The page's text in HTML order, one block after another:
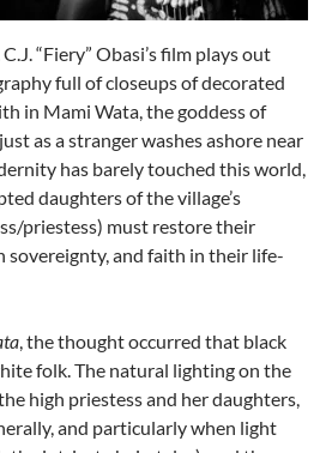
“Fiery” Obasi’s film plays out
full of closeups of decorated
in Mami Wata, the goddess of
as a stranger washes ashore near
has barely touched this world,
daughters of the village’s
priestess) must restore their
sovereignty, and faith in their life-
, the thought occurred that black
folk. The natural lighting on the
high priestess and her daughters,
and particularly when light